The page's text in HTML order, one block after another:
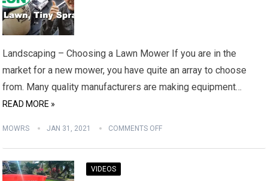
Landscaping – Choosing a Lawn Mower If you are in the
market for a new mower, you have quite an array to choose
from. Many quality manufacturers are making equipment…
READ MORE »
MOWRS JAN 31, 2021 COMMENTS OFF
VIDEOS